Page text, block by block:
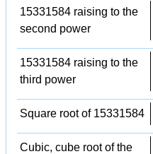
15331584 raising to the
second power
15331584 raising to the
third power
Square root of 15331584
Cubic, cube root of the